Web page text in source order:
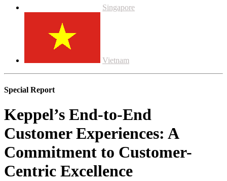
Singapore
Vietnam
Special Report
Keppel’s End-to-End
Customer Experiences: A
Commitment to Customer-
Centric Excellence